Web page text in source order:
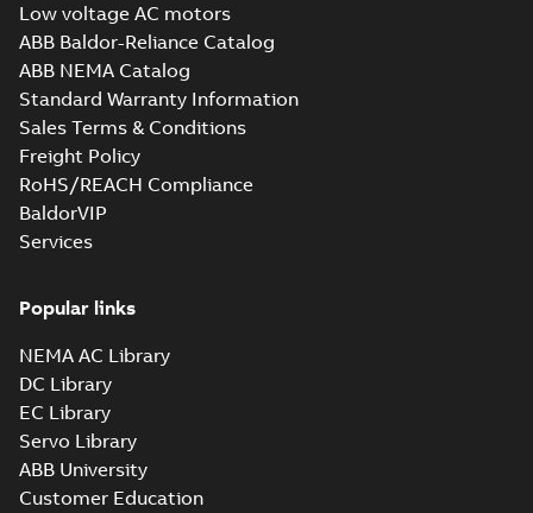
Low voltage AC motors
ABB Baldor-Reliance Catalog
ABB NEMA Catalog
Standard Warranty Information
Sales Terms & Conditions
Freight Policy
RoHS/REACH Compliance
BaldorVIP
Services
Popular links
NEMA AC Library
DC Library
EC Library
Servo Library
ABB University
Customer Education